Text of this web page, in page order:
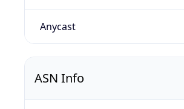
Anycast
ASN Info